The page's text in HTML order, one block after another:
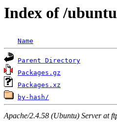
Index of /
Name
Parent Directory
Packages.gz
Packages.xz
by-hash/
Apache/2.4.58 (Ubuntu) Server at